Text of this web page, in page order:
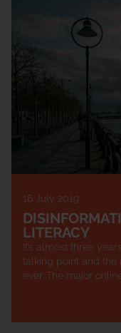
16 July 2019
LITERACY
It’s almost three
talking point and
ever. The major